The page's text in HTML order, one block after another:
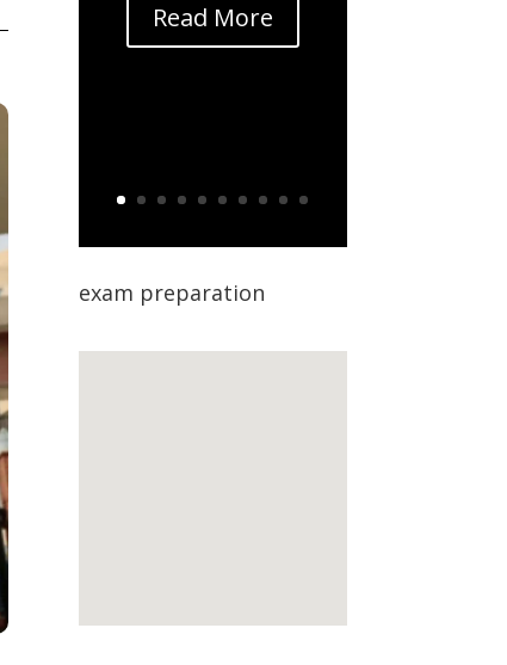
Read More
exam preparation